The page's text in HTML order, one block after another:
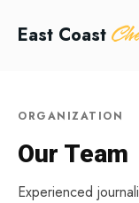
East Coast
ORGANIZATION
Our Team
Experienced